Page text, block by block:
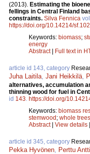
(2013). Estimating the
fellings in Central Finland
constraints. Silva Fennica vol.
https://doi.org/10.14214/
Keywords: biomass;
energy
Abstract| Full text in
article id 143, category
Juha Laitila Jani Heikkilä
alternatives, accumulation
thinning wood for fuel in
id 143 https://doi.org/
Keywords: biomass
stemwood; whole trees
Abstract| View details |
article id 345, category
Pekka Hyvönen Perttu